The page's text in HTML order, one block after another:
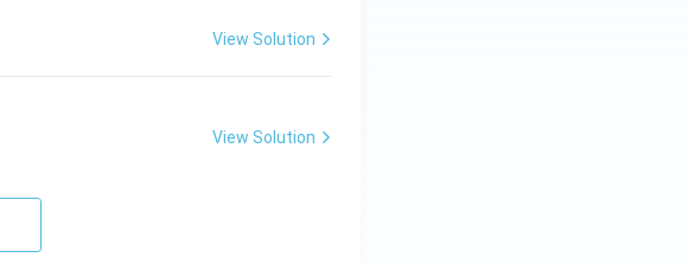
View Solution
View Solution